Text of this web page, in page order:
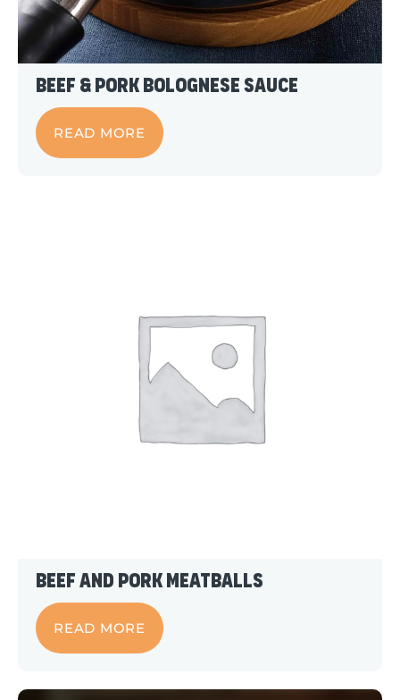
Beef & Pork Bolognese Sauce
READ MORE
Beef and Pork Meatballs
READ MORE